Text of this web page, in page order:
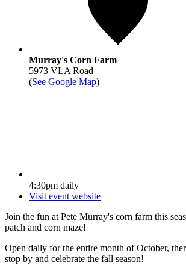
Murray's Corn Farm
5973 VLA Road
(See Google Map)
4:30pm daily
Visit event website
Join the fun at Pete Murray's corn farm this
patch and corn maze!
Open daily for the entire month of October,
stop by and celebrate the fall season!